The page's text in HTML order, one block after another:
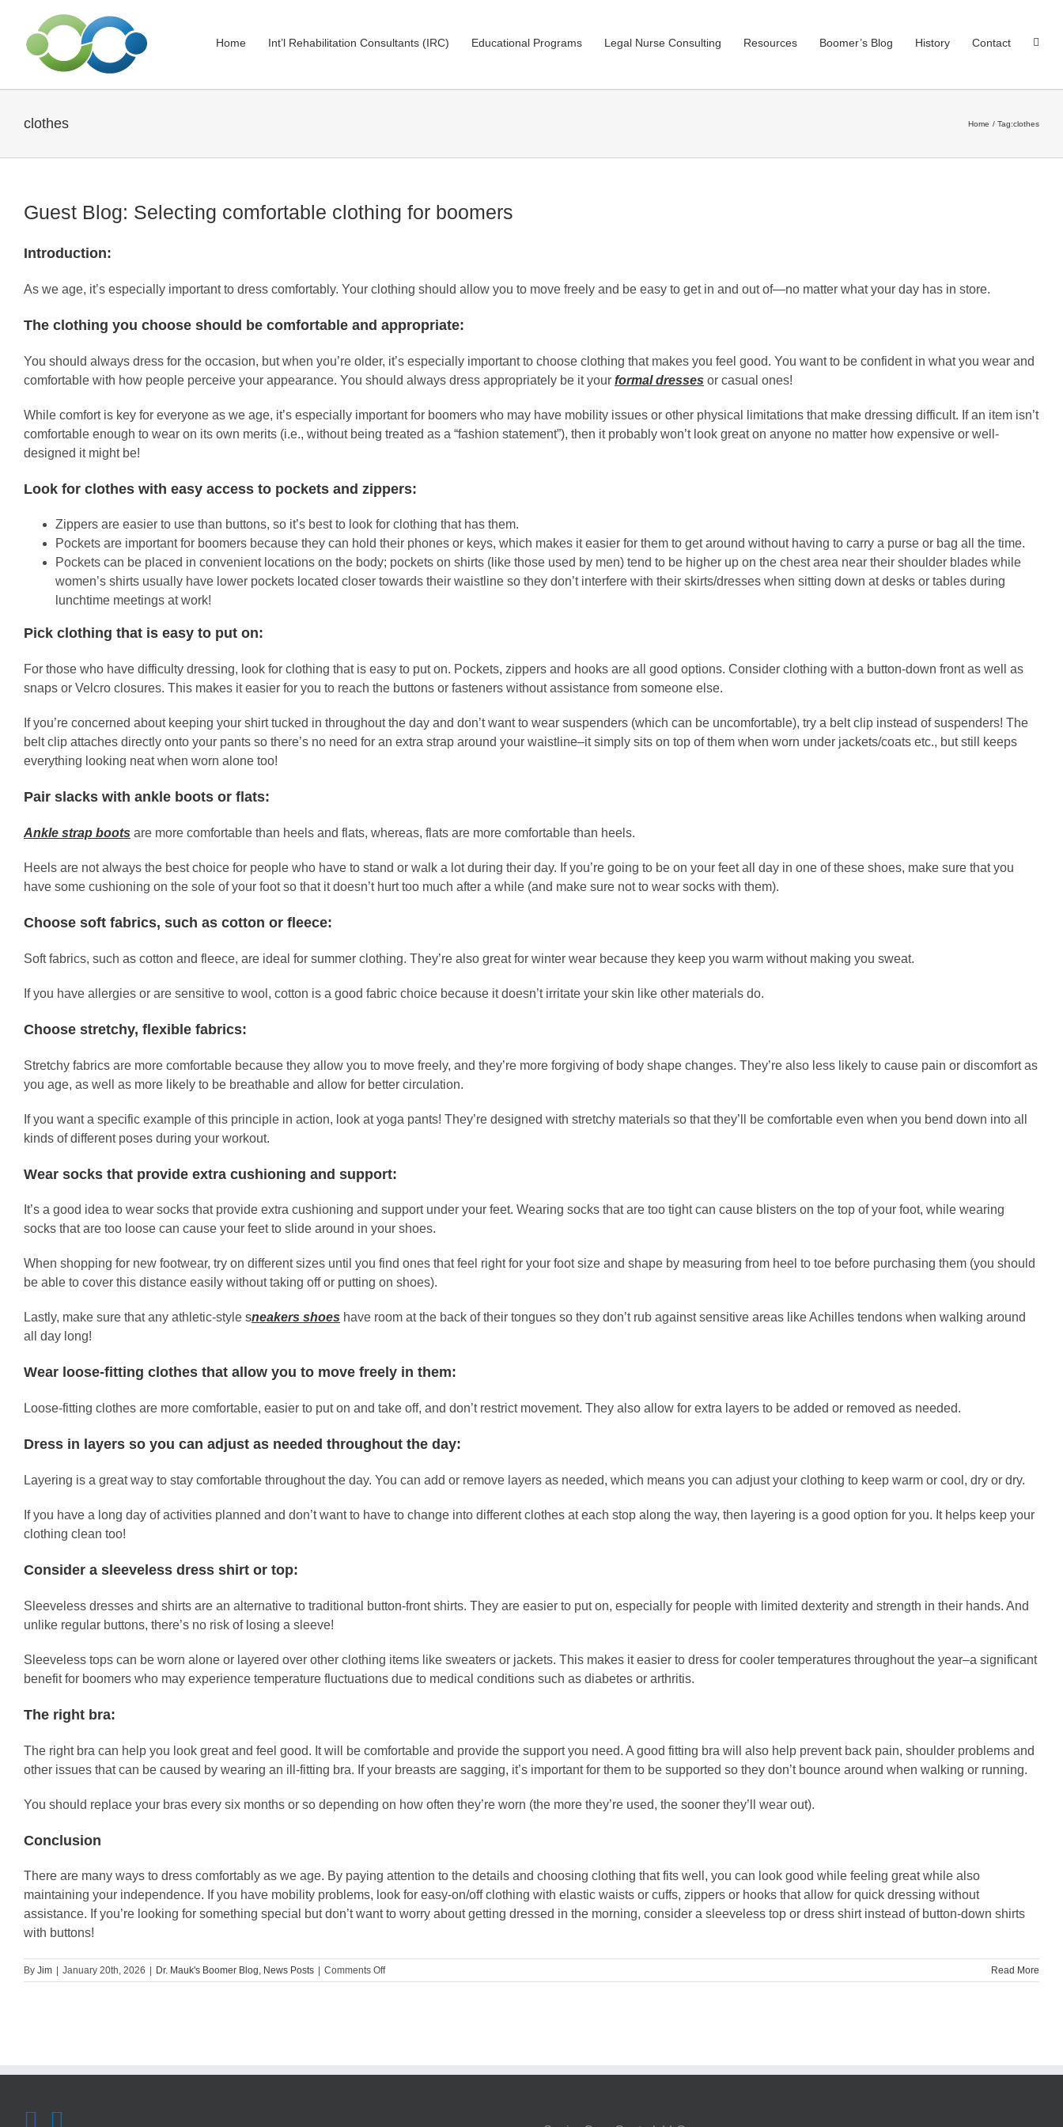
content
Home Int’l Rehabilitation Consultants (IRC) Educational Programs Legal Nurse Consulting Resources Boomer’s Blog History Contact
clothes Home Tag:clothes
Guest Blog: Selecting comfortable clothing for boomers
Introduction:
As we age, it’s especially important to dress comfortably. Your clothing should allow you to move freely and be easy to get in and out of—no matter what your day has in store.
The clothing you choose should be comfortable and appropriate:
You should always dress for the occasion, but when you’re older, it’s especially important to choose clothing that makes you feel good. You want to be confident in what you wear and
comfortable with how people perceive your appearance. You should always dress appropriately be it your formal dresses or casual ones!
While comfort is key for everyone as we age, it’s especially important for boomers who may have mobility issues or other physical limitations that make dressing difficult. If an item isn’t
comfortable enough to wear on its own merits (i.e., without being treated as a “fashion statement”), then it probably won’t look great on anyone no matter how expensive or well-
designed it might be!
Look for clothes with easy access to pockets and zippers:
Zippers are easier to use than buttons, so it’s best to look for clothing that has them.
Pockets are important for boomers because they can hold their phones or keys, which makes it easier for them to get around without having to carry a purse or bag all the time.
Pockets can be placed in convenient locations on the body; pockets on shirts (like those used by men) tend to be higher up on the chest area near their shoulder blades while
women’s shirts usually have lower pockets located closer towards their waistline so they don’t interfere with their skirts/dresses when sitting down at desks or tables during
lunchtime meetings at work!
Pick clothing that is easy to put on:
For those who have difficulty dressing, look for clothing that is easy to put on. Pockets, zippers and hooks are all good options. Consider clothing with a button-down front as well as
snaps or Velcro closures. This makes it easier for you to reach the buttons or fasteners without assistance from someone else.
If you’re concerned about keeping your shirt tucked in throughout the day and don’t want to wear suspenders (which can be uncomfortable), try a belt clip instead of suspenders! The
belt clip attaches directly onto your pants so there’s no need for an extra strap around your waistline–it simply sits on top of them when worn under jackets/coats etc., but still keeps
everything looking neat when worn alone too!
Pair slacks with ankle boots or flats:
Ankle strap boots are more comfortable than heels and flats, whereas, flats are more comfortable than heels.
Heels are not always the best choice for people who have to stand or walk a lot during their day. If you’re going to be on your feet all day in one of these shoes, make sure that you
have some cushioning on the sole of your foot so that it doesn’t hurt too much after a while (and make sure not to wear socks with them).
Choose soft fabrics, such as cotton or fleece:
Soft fabrics, such as cotton and fleece, are ideal for summer clothing. They’re also great for winter wear because they keep you warm without making you sweat.
If you have allergies or are sensitive to wool, cotton is a good fabric choice because it doesn’t irritate your skin like other materials do.
Choose stretchy, flexible fabrics:
Stretchy fabrics are more comfortable because they allow you to move freely, and they’re more forgiving of body shape changes. They’re also less likely to cause pain or discomfort as
you age, as well as more likely to be breathable and allow for better circulation.
If you want a specific example of this principle in action, look at yoga pants! They’re designed with stretchy materials so that they’ll be comfortable even when you bend down into all
kinds of different poses during your workout.
Wear socks that provide extra cushioning and support:
It’s a good idea to wear socks that provide extra cushioning and support under your feet. Wearing socks that are too tight can cause blisters on the top of your foot, while wearing
socks that are too loose can cause your feet to slide around in your shoes.
When shopping for new footwear, try on different sizes until you find ones that feel right for your foot size and shape by measuring from heel to toe before purchasing them (you should
be able to cover this distance easily without taking off or putting on shoes).
Lastly, make sure that any athletic-style sneakers shoes have room at the back of their tongues so they don’t rub against sensitive areas like Achilles tendons when walking around
all day long!
Wear loose-fitting clothes that allow you to move freely in them:
Loose-fitting clothes are more comfortable, easier to put on and take off, and don’t restrict movement. They also allow for extra layers to be added or removed as needed.
Dress in layers so you can adjust as needed throughout the day:
Layering is a great way to stay comfortable throughout the day. You can add or remove layers as needed, which means you can adjust your clothing to keep warm or cool, dry or dry.
If you have a long day of activities planned and don’t want to have to change into different clothes at each stop along the way, then layering is a good option for you. It helps keep your
clothing clean too!
Consider a sleeveless dress shirt or top:
Sleeveless dresses and shirts are an alternative to traditional button-front shirts. They are easier to put on, especially for people with limited dexterity and strength in their hands. And
unlike regular buttons, there’s no risk of losing a sleeve!
Sleeveless tops can be worn alone or layered over other clothing items like sweaters or jackets. This makes it easier to dress for cooler temperatures throughout the year–a significant
benefit for boomers who may experience temperature fluctuations due to medical conditions such as diabetes or arthritis.
The right bra:
The right bra can help you look great and feel good. It will be comfortable and provide the support you need. A good fitting bra will also help prevent back pain, shoulder problems and
other issues that can be caused by wearing an ill-fitting bra. If your breasts are sagging, it’s important for them to be supported so they don’t bounce around when walking or running.
You should replace your bras every six months or so depending on how often they’re worn (the more they’re used, the sooner they’ll wear out).
Conclusion
There are many ways to dress comfortably as we age. By paying attention to the details and choosing clothing that fits well, you can look good while feeling great while also
maintaining your independence. If you have mobility problems, look for easy-on/off clothing with elastic waists or cuffs, zippers or hooks that allow for quick dressing without
assistance. If you’re looking for something special but don’t want to worry about getting dressed in the morning, consider a sleeveless top or dress shirt instead of button-down shirts
with buttons!
By Jim January 20th, 2026 Dr. Mauk's Boomer Blog, News Posts Comments Offon
Guest
Read More